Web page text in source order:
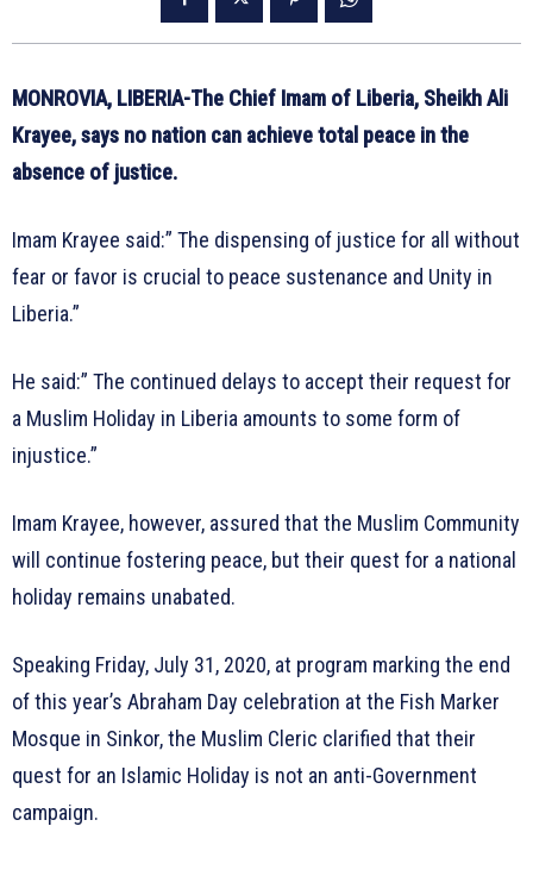
MONROVIA, LIBERIA-The Chief Imam of Liberia, Sheikh Ali
Krayee, says no nation can achieve total peace in the
absence of justice.
Imam Krayee said:” The dispensing of justice for all without
fear or favor is crucial to peace sustenance and Unity in
Liberia.”
He said:” The continued delays to accept their request for
a Muslim Holiday in Liberia amounts to some form of
injustice.”
Imam Krayee, however, assured that the Muslim Community
will continue fostering peace, but their quest for a national
holiday remains unabated.
Speaking Friday, July 31, 2020, at program marking the end
of this year’s Abraham Day celebration at the Fish Marker
Mosque in Sinkor, the Muslim Cleric clarified that their
quest for an Islamic Holiday is not an anti-Government
campaign.